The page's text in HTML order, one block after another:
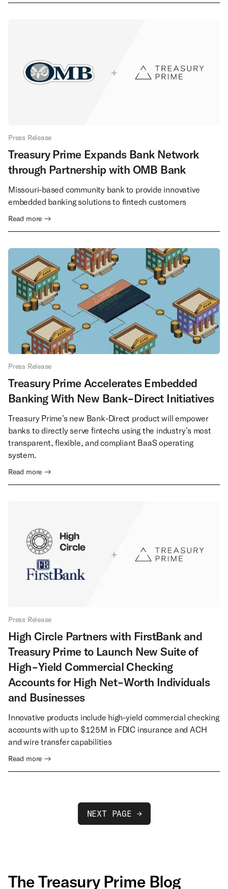
Press Release
Treasury Prime Expands Bank Network
through Partnership with OMB Bank
Missouri-based community bank to provide innovative
embedded banking solutions to fintech customers
Read more →
Press Release
Treasury Prime Accelerates Embedded
Banking With New Bank-Direct Initiatives
Treasury Prime’s new Bank-Direct product will empower
banks to directly serve fintechs using the industry’s most
transparent, flexible, and compliant BaaS operating
system.
Read more →
Press Release
High Circle Partners with FirstBank and
Treasury Prime to Launch New Suite of
High-Yield Commercial Checking
Accounts for High Net-Worth Individuals
and Businesses
Innovative products include high-yield commercial checking
accounts with up to $125M in FDIC insurance and ACH
and wire transfer capabilities
Read more →
NEXT PAGE →
The Treasury Prime Blog